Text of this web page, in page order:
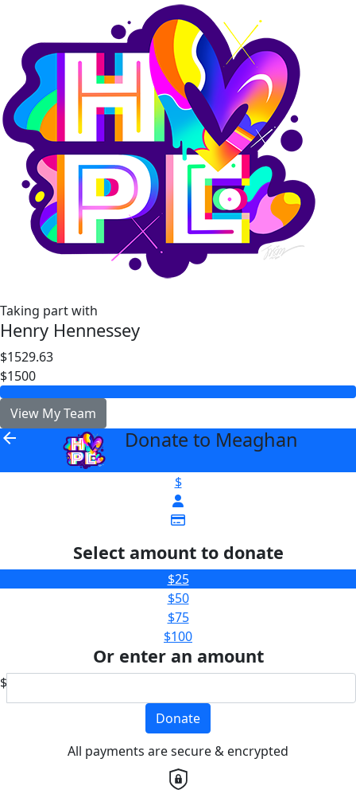
Taking part with
Henry Hennessey
$1529.63
$1500
View My Team
arrow_back Donate to Meaghan
$
Select amount to donate
$25
$50
$75
$100
Or enter an amount
$
Donate
All payments are secure & encrypted